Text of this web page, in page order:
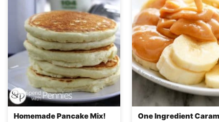
Homemade Pancake Mix! One Ingredient